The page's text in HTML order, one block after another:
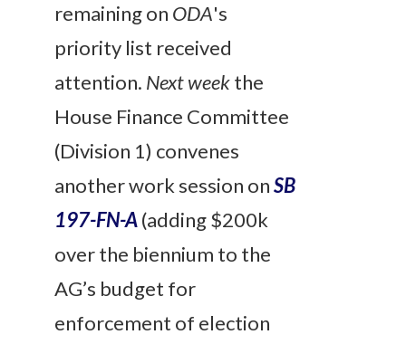
remaining on ODA's
priority list received
attention. Next weekthe
House Finance Committee
(Division 1) convenes
another work session onSB
197-FN-A(adding $200k
over the biennium to the
AG’s budget for
enforcement of election